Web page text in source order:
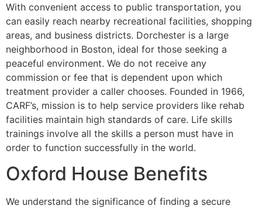
With convenient access to public transportation, you
can easily reach nearby recreational facilities, shopping
areas, and business districts. Dorchester is a large
neighborhood in Boston, ideal for those seeking a
peaceful environment. We do not receive any
commission or fee that is dependent upon which
treatment provider a caller chooses. Founded in 1966,
CARF’s, mission is to help service providers like rehab
facilities maintain high standards of care. Life skills
trainings involve all the skills a person must have in
order to function successfully in the world.
Oxford House Benefits
We understand the significance of finding a secure